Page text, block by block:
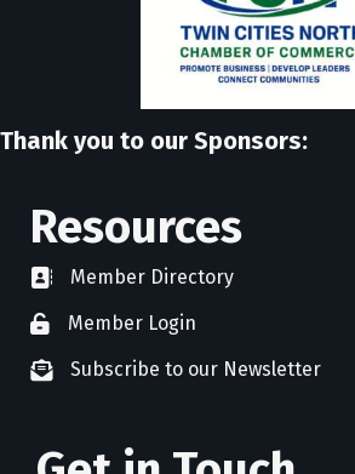
Thank you to our Sponsors:
Resources
directoryMember Directory
member login
Member Login
newsletter subscribe
Subscribe to our Newsletter